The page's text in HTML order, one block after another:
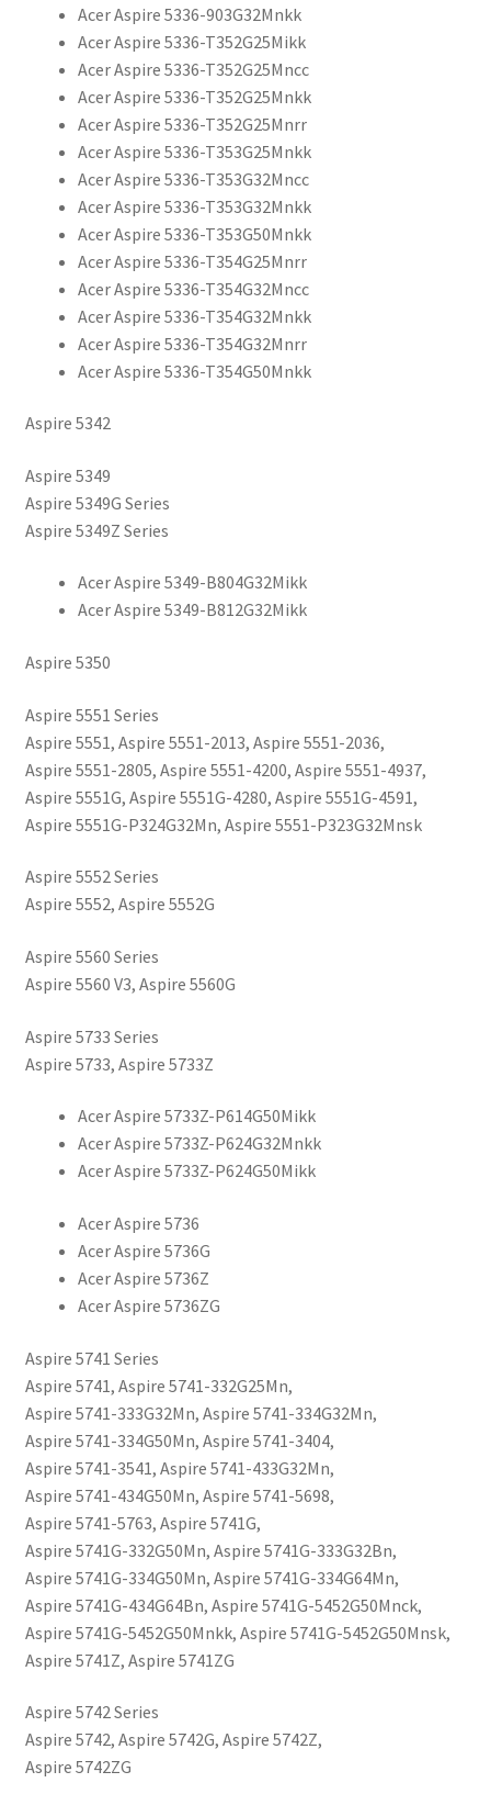
Acer Aspire 5336-903G32Mnkk
Acer Aspire 5336-T352G25Mikk
Acer Aspire 5336-T352G25Mncc
Acer Aspire 5336-T352G25Mnkk
Acer Aspire 5336-T352G25Mnrr
Acer Aspire 5336-T353G25Mnkk
Acer Aspire 5336-T353G32Mncc
Acer Aspire 5336-T353G32Mnkk
Acer Aspire 5336-T353G50Mnkk
Acer Aspire 5336-T354G25Mnrr
Acer Aspire 5336-T354G32Mncc
Acer Aspire 5336-T354G32Mnkk
Acer Aspire 5336-T354G32Mnrr
Acer Aspire 5336-T354G50Mnkk
Aspire 5342
Aspire 5349
Aspire 5349G Series
Aspire 5349Z Series
Acer Aspire 5349-B804G32Mikk
Acer Aspire 5349-B812G32Mikk
Aspire 5350
Aspire 5551 Series
Aspire 5551, Aspire 5551-2013, Aspire 5551-2036,
Aspire 5551-2805, Aspire 5551-4200, Aspire 5551-4937,
Aspire 5551G, Aspire 5551G-4280, Aspire 5551G-4591,
Aspire 5551G-P324G32Mn, Aspire 5551-P323G32Mnsk
Aspire 5552 Series
Aspire 5552, Aspire 5552G
Aspire 5560 Series
Aspire 5560 V3, Aspire 5560G
Aspire 5733 Series
Aspire 5733, Aspire 5733Z
Acer Aspire 5733Z-P614G50Mikk
Acer Aspire 5733Z-P624G32Mnkk
Acer Aspire 5733Z-P624G50Mikk
Acer Aspire 5736
Acer Aspire 5736G
Acer Aspire 5736Z
Acer Aspire 5736ZG
Aspire 5741 Series
Aspire 5741, Aspire 5741-332G25Mn,
Aspire 5741-333G32Mn, Aspire 5741-334G32Mn,
Aspire 5741-334G50Mn, Aspire 5741-3404,
Aspire 5741-3541, Aspire 5741-433G32Mn,
Aspire 5741-434G50Mn, Aspire 5741-5698,
Aspire 5741-5763, Aspire 5741G,
Aspire 5741G-332G50Mn, Aspire 5741G-333G32Bn,
Aspire 5741G-334G50Mn, Aspire 5741G-334G64Mn,
Aspire 5741G-434G64Bn, Aspire 5741G-5452G50Mnck,
Aspire 5741G-5452G50Mnkk, Aspire 5741G-5452G50Mnsk,
Aspire 5741Z, Aspire 5741ZG
Aspire 5742 Series
Aspire 5742, Aspire 5742G, Aspire 5742Z,
Aspire 5742ZG